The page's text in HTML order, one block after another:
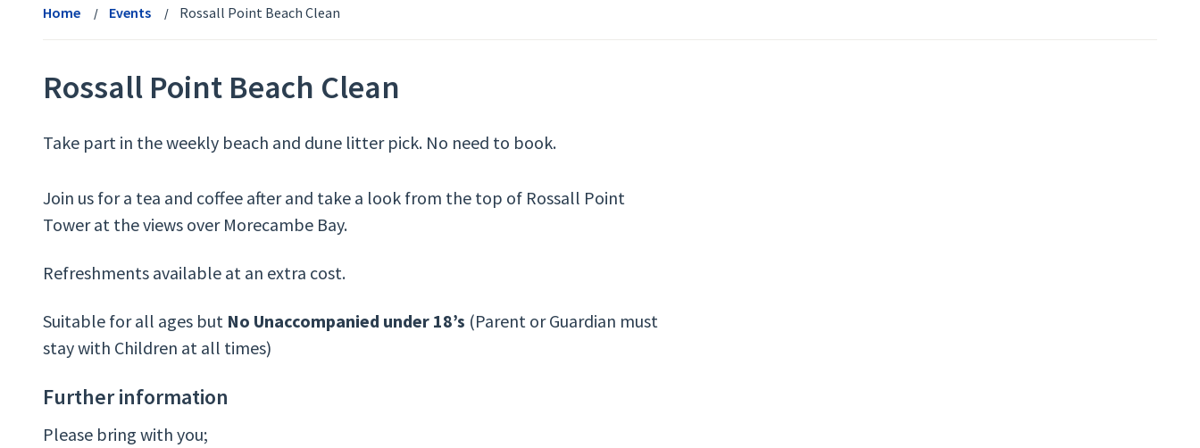
Home Events Rossall Point Beach Clean
Rossall Point Beach Clean
Take part in the weekly beach and dune litter pick. No need to book.
Join us for a tea and coffee after and take a look from the top of Rossall Point
Tower at the views over Morecambe Bay.
Refreshments available at an extra cost.
Suitable for all ages but No Unaccompanied under 18’s (Parent or Guardian must
stay with Children at all times)
Further information
Please bring with you;